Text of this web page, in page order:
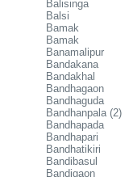
Balisinga
Balsi
Bamak
Bamak
Banamalipur
Bandakana
Bandakhal
Bandhagaon
Bandhaguda
Bandhanpala (2)
Bandhapada
Bandhapari
Bandhatikiri
Bandibasul
Bandigaon